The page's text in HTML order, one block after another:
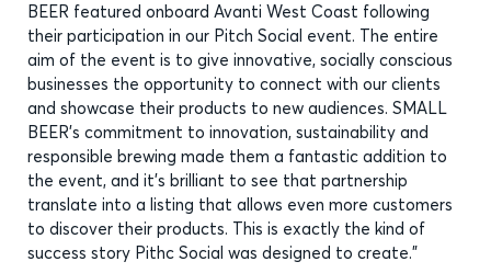
BEER featured onboard Avanti West Coast following
their participation in our Pitch Social event. The entire
aim of the event is to give innovative, socially conscious
businesses the opportunity to connect with our clients
and showcase their products to new audiences. SMALL
BEER’s commitment to innovation, sustainability and
responsible brewing made them a fantastic addition to
the event, and it’s brilliant to see that partnership
translate into a listing that allows even more customers
to discover their products. This is exactly the kind of
success story Pithc Social was designed to create.”